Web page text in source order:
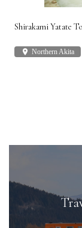
Shirakami Yatate
place Northern Akita